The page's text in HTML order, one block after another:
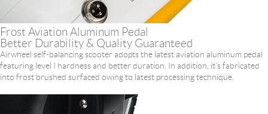
Frost Aviation Aluminum Pedal
Better Durability & Quality Guaranteed
Airwheel self-balancing scooter adopts the latest aviation aluminum pedal
featuring level I hardness and better duration. In addition, it’s fabricated
into frost brushed surfaced owing to latest processing technique.